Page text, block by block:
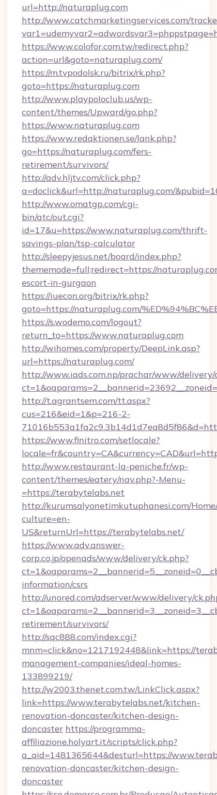
url=http://naturaplug.com
http://www.catchmarketingservices.com/
https://www.colofor.com.tw/redirect.php?
action=url&goto=naturaplug.com/
https://m.tvpodolsk.ru/bitrix/rk.php?
goto=https://naturaplug.com
http://www.playpoloclub.us/wp-
content/themes/Upward/go.php?
https://www.naturaplug.com
https://www.redaktionen.se/lank.php?
go=https://naturaplug.com/fers-
retirement/survivors/
http://adv.hljtv.com/click.php?
a=doclick&url=http://naturaplug.com/
http://www.omatgp.com/cgi-
bin/atc/out.cgi?
id=17&u=https://www.naturaplug.com/thrift-
savings-plan/tsp-calculator
http://sleepyjesus.net/board/index.php?
thememode=full;redirect=https://
escort-in-gurgaon
https://iuecon.org/bitrix/rk.php?
goto=https://naturaplug.com/
https://s.wodemo.com/logout?
return_to=https://www.naturaplug.com
http://wihomes.com/property/DeepLink.asp?
url=https://naturaplug.com/
http://www.iads.com.np/prachar/www/delivery/
http://t.agrantsem.com/tt.aspx?
cus=216&eid=1&p=216-2-
https://www.finitro.com/setlocale?
http://www.restaurant-la-peniche.fr/wp-
content/themes/eatery/nav.php?-Menu-
=https://terabytelabs.net
http://kurumsalyonetimkutuphanesi.com/
culture=en-
US&returnUrl=https://terabytelabs.net/
https://www.adv.answer-
corp.co.jp/openads/www/delivery/ck.php?
information/csrs
http://unored.com/adserver/www/delivery/
retirement/survivors/
http://sqc888.com/index.cgi?
mnm=click&no=1217192448&link=https://
management-companies/ideal-homes-
133899219/
http://w2003.thenet.com.tw/LinkClick.aspx?
link=https://www.terabytelabs.net/kitchen-
renovation-doncaster/kitchen-design-
doncaster https://programma-
affiliazione.holyart.it/scripts/click.php?
a_aid=1481365644&desturl=https://
renovation-doncaster/kitchen-design-
doncaster